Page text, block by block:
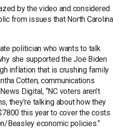
by the video and considered
from issues that North Carolina
politician who wants to talk
she supported the Joe Biden
inflation that is crushing family
Cotten, communications
Digital, “NC voters aren’t
they’re talking about how they
this year to cover the costs
Beasley economic policies.”